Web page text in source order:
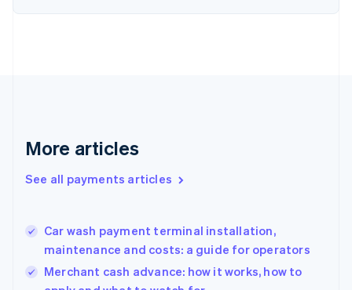
More articles
See all payments articles
Car wash payment terminal installation,
maintenance and costs: a guide for operators
Merchant cash advance: how it works, how to
Finland
Greece
Hong Kong SAR, China
English
India
Ireland